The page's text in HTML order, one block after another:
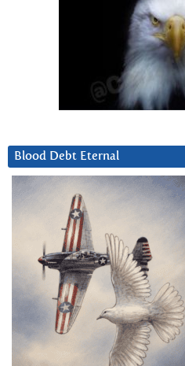
Blood Debt Eternal